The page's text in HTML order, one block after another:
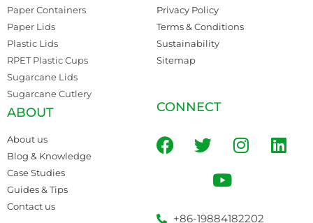
Paper Containers
Paper Lids
Plastic Lids
RPET Plastic Cups
Sugarcane Lids
Sugarcane Cutlery
Privacy Policy
Terms & Conditions
Sustainability
Sitemap
ABOUT
About us
Blog & Knowledge
Case Studies
Guides & Tips
Contact us
CONNECT
+86-19884182202